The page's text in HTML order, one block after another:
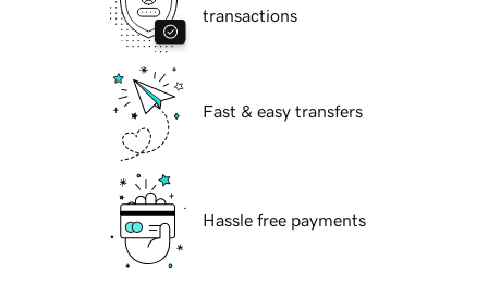
transactions
Fast & easy transfers
Hassle free payments